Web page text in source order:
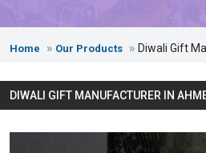
Home Our Products Diwali Gift
DIWALI GIFT MANUFACTURER IN